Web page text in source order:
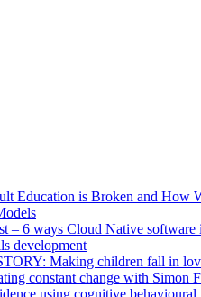
Education is Broken and How
– 6 ways Cloud Native software
development
Making children fall in
constant change with Simon
using cognitive